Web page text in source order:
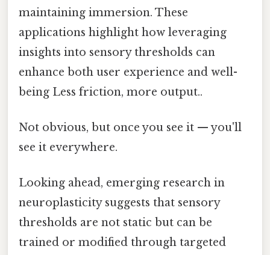
maintaining immersion. These
applications highlight how leveraging
insights into sensory thresholds can
enhance both user experience and well-
being Less friction, more output..
Not obvious, but once you see it — you'll
see it everywhere.
Looking ahead, emerging research in
neuroplasticity suggests that sensory
thresholds are not static but can be
trained or modified through targeted